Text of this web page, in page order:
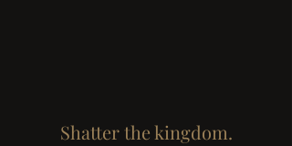
Shatter the kingdom.